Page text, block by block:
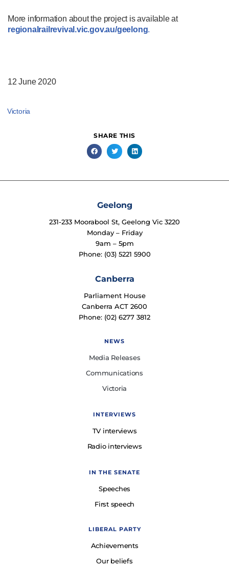
More information about the project is available at
regionalrailrevival.vic.gov.au/geelong.
12 June 2020
Victoria
SHARE THIS
Geelong
231-233 Moorabool St, Geelong Vic 3220
Monday – Friday
9am – 5pm
Phone: (03) 5221 5900
Canberra
Parliament House
Canberra ACT 2600
Phone: (02) 6277 3812
NEWS
Media Releases
Communications
Victoria
INTERVIEWS
TV interviews
Radio interviews
IN THE SENATE
Speeches
First speech
LIBERAL PARTY
Achievements
Our beliefs